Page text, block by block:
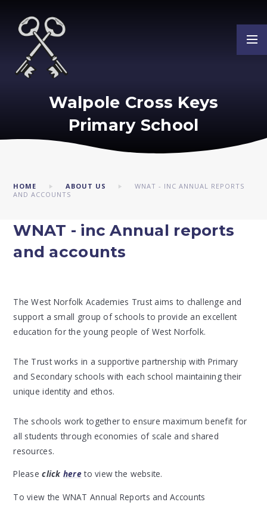
Walpole Cross Keys
Primary School
HOME ABOUT US
WNAT - INC ANNUAL REPORTS
AND ACCOUNTS
WNAT - inc Annual reports
and accounts
The West Norfolk Academies Trust aims to challenge and
support a small group of schools to provide an excellent
education for the young people of West Norfolk.
The Trust works in a supportive partnership with Primary
and Secondary schools with each school maintaining their
unique identity and ethos.
The schools work together to ensure maximum benefit for
all students through economies of scale and shared
resources.
Please click hereto view the website.
To view the WNAT Annual Reports and Accounts